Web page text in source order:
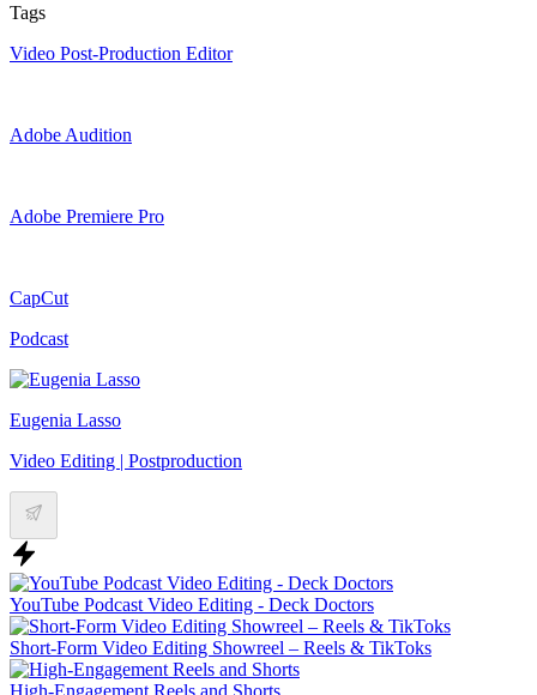
Tags
Video Post-Production Editor
Adobe Audition
Adobe Premiere Pro
CapCut
Podcast
Eugenia Lasso
Video Editing | Postproduction
YouTube Podcast Video Editing - Deck Doctors
Short-Form Video Editing Showreel – Reels & TikToks
High-Engagement Reels and Shorts